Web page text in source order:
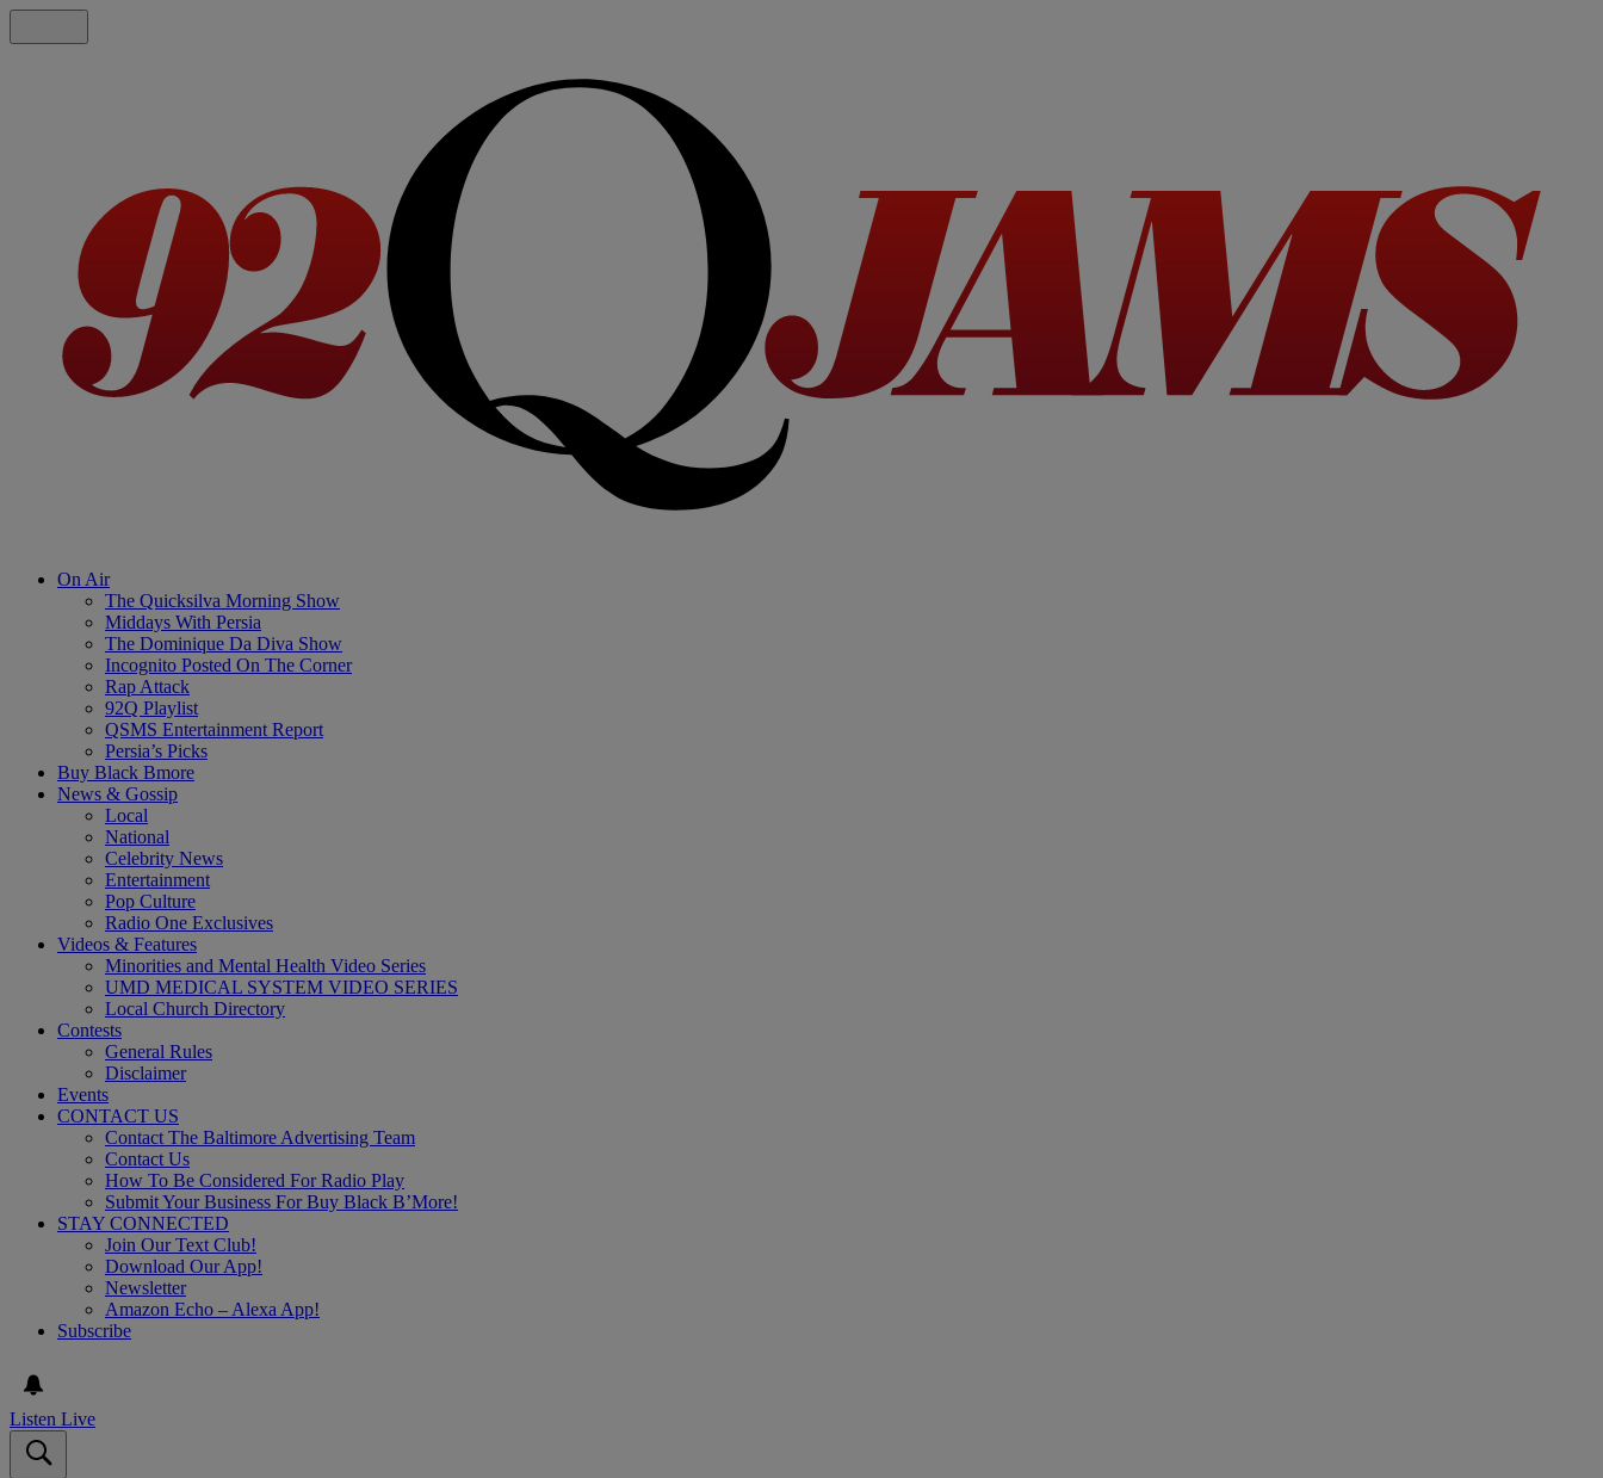
On Air
The Quicksilva Morning Show
Middays With Persia
The Dominique Da Diva Show
Incognito Posted On The Corner
Rap Attack
92Q Playlist
QSMS Entertainment Report
Persia’s Picks
Buy Black Bmore
News & Gossip
Local
National
Celebrity News
Entertainment
Pop Culture
Radio One Exclusives
Videos & Features
Minorities and Mental Health Video Series
UMD MEDICAL SYSTEM VIDEO SERIES
Local Church Directory
Contests
General Rules
Disclaimer
Events
CONTACT US
Contact The Baltimore Advertising Team
Contact Us
How To Be Considered For Radio Play
Submit Your Business For Buy Black B’More!
STAY CONNECTED
Join Our Text Club!
Download Our App!
Newsletter
Amazon Echo – Alexa App!
Subscribe
Listen Live